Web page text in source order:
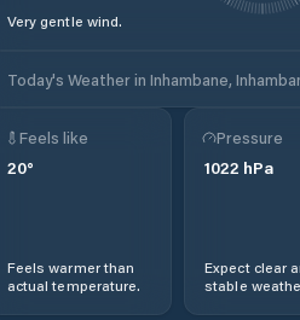
Very gentle wind.
Today's Weather in Inhambane,
Feels like
20°
Feels warmer than
actual temperature.
Pressure
1022 hPa
Expect clear
stable